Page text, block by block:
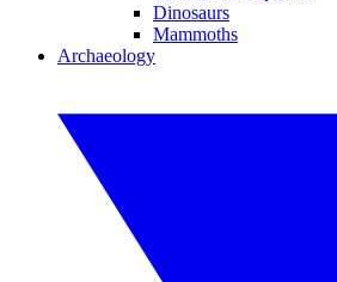
Dinosaurs
Mammoths
Archaeology